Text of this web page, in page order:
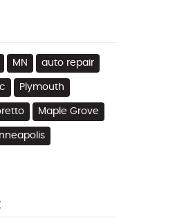
MN auto repair
Plymouth
Maple Grove